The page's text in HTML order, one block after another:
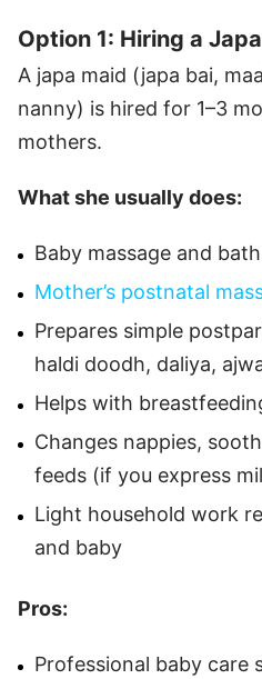
Option 1: Hiring a
A japa maid (japa bai,
nanny) is hired for 1–3
mothers.
What she usually does:
Baby massage and bath
Mother’s postnatal
Prepares simple
haldi doodh, daliya,
Helps with
Changes nappies,
feeds (if you express
Light household work
and baby
Pros:
Professional baby care